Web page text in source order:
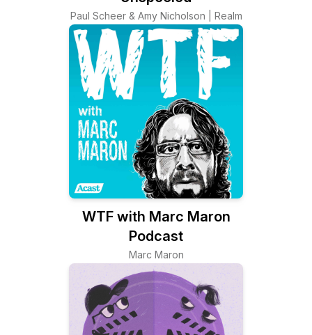
Paul Scheer & Amy Nicholson | Realm
WTF with Marc Maron
Podcast
Marc Maron